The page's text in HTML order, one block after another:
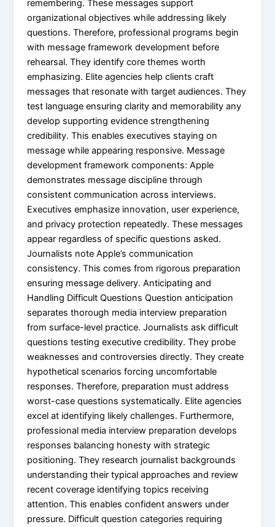
remembering. These messages support
organizational objectives while addressing likely
questions. Therefore, professional programs begin
with message framework development before
rehearsal. They identify core themes worth
emphasizing. Elite agencies help clients craft
messages that resonate with target audiences. They
test language ensuring clarity and memorability any
develop supporting evidence strengthening
credibility. This enables executives staying on
message while appearing responsive. Message
development framework components: Apple
demonstrates message discipline through
consistent communication across interviews.
Executives emphasize innovation, user experience,
and privacy protection repeatedly. These messages
appear regardless of specific questions asked.
Journalists note Apple’s communication
consistency. This comes from rigorous preparation
ensuring message delivery. Anticipating and
Handling Difficult Questions Question anticipation
separates thorough media interview preparation
from surface-level practice. Journalists ask difficult
questions testing executive credibility. They probe
weaknesses and controversies directly. They create
hypothetical scenarios forcing uncomfortable
responses. Therefore, preparation must address
worst-case questions systematically. Elite agencies
excel at identifying likely challenges. Furthermore,
professional media interview preparation develops
responses balancing honesty with strategic
positioning. They research journalist backgrounds
understanding their typical approaches and review
recent coverage identifying topics receiving
attention. This enables confident answers under
pressure. Difficult question categories requiring